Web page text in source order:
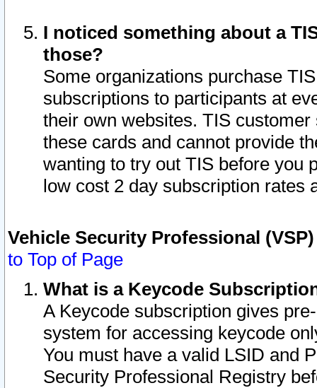
I noticed something about a
those?
Some organizations purchase
subscriptions to participants at
their own websites. TIS
these cards and cannot provide
wanting to try out TIS before you
low cost 2 day subscription rates
Vehicle Security Professional
to Top of Page
What is a Keycode
A Keycode subscription gives
system for accessing keycode
You must have a valid LSID and
Security Professional Registry